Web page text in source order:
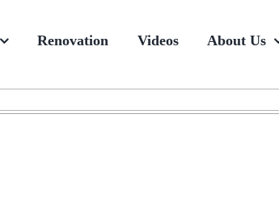
Renovation Videos About Us